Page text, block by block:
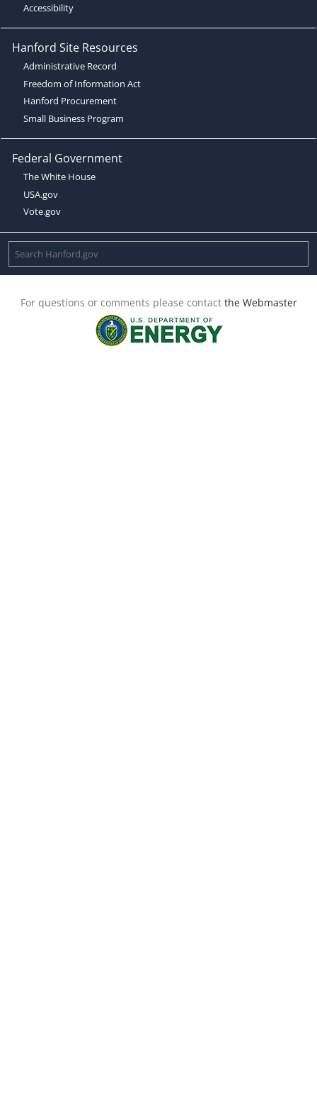
Accessibility
Hanford Site Resources
Administrative Record
Freedom of Information Act
Hanford Procurement
Small Business Program
Federal Government
The White House
USA.gov
Vote.gov
For questions or comments please contact the Webmaster